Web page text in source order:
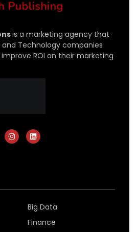
is a marketing agency that
Technology companies
ROI on their marketing
Big Data
Finance